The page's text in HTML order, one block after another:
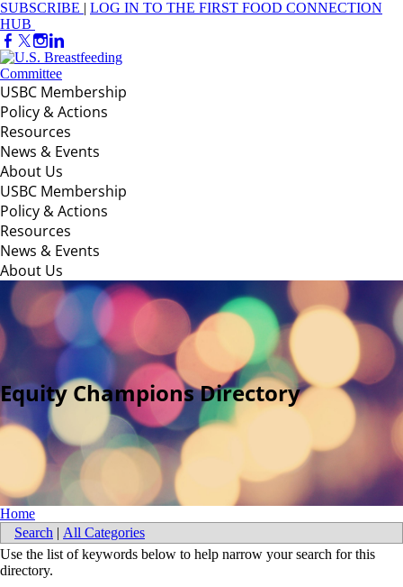
SUBSCRIBE | LOG IN TO THE FIRST FOOD CONNECTION
HUB
USBC Membership
Policy & Actions
Resources
News & Events
About Us
USBC Membership
Policy & Actions
Resources
News & Events
About Us
Equity Champions Directory
Home
Search | All Categories
Use the list of keywords below to help narrow your search for this
directory.